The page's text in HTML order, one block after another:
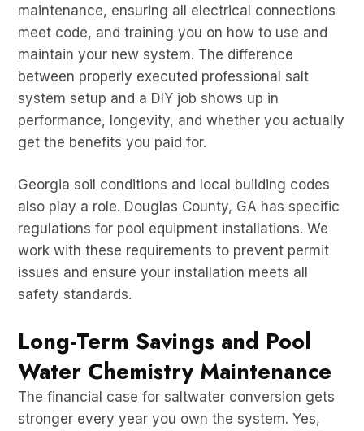
maintenance, ensuring all electrical connections
meet code, and training you on how to use and
maintain your new system. The difference
between properly executed professional salt
system setup and a DIY job shows up in
performance, longevity, and whether you actually
get the benefits you paid for.
Georgia soil conditions and local building codes
also play a role. Douglas County, GA has specific
regulations for pool equipment installations. We
work with these requirements to prevent permit
issues and ensure your installation meets all
safety standards.
Long-Term Savings and Pool
Water Chemistry Maintenance
The financial case for saltwater conversion gets
stronger every year you own the system. Yes,